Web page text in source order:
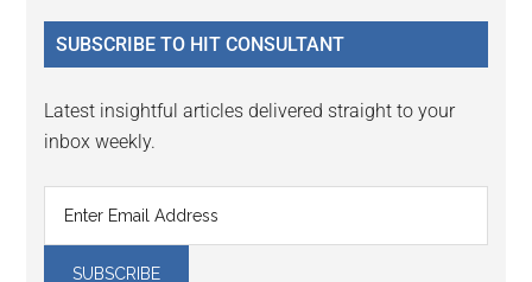
...
SUBSCRIBE TO HIT CONSULTANT
Latest insightful articles delivered straight to your
inbox weekly.